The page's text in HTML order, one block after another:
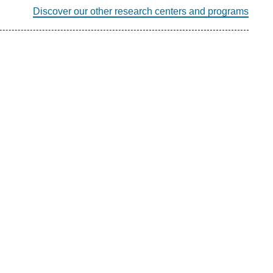
Discover our other research centers and programs